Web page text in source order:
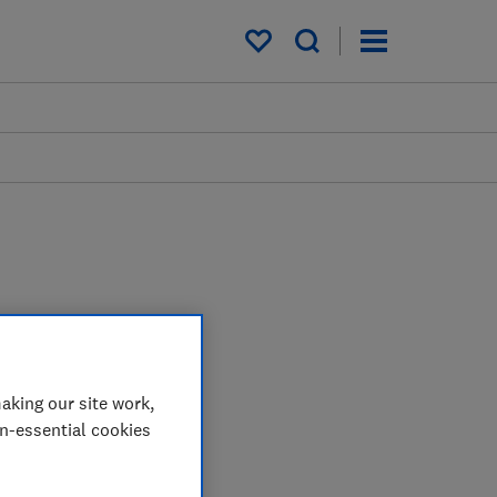
My saved items
our site work,
essential cookies